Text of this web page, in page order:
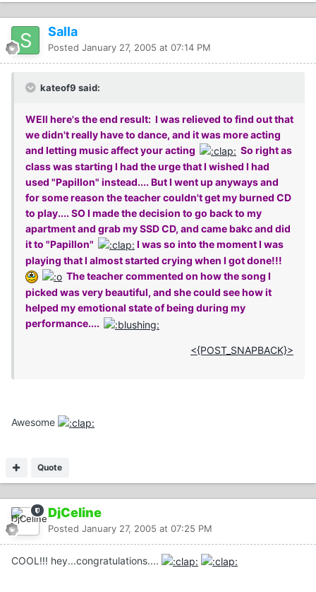
Salla
Posted January 27, 2005 at 07:14 PM
kateof9 said:
WEll here's the end result: I was relieved to find out that
we didn't really have to dance, and it was more acting
and letting music affect your acting
So right as
class was starting I had the urge that I wished I had
used "Papillon" instead.... But I went up anyways and
for some reason the teacher couldn't get my burned CD
to play.... SO I made the decision to go back to my
apartment and grab my SSD CD, and came bakc and did
it to "Papillon"
I was so into the moment I was
playing that I almost started crying when I got done!!!
The teacher commented on how the song I
picked was very beautiful, and she could see how it
helped my emotional state of being during my
performance....
<{POST_SNAPBACK}>
Awesome
Quote
DjCeline
Posted January 27, 2005 at 07:25 PM
COOL!!! hey...congratulations....